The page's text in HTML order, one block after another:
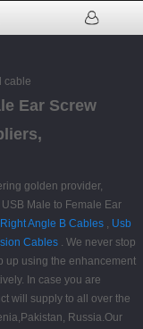
cable
Ear Screw
golden provider,
Male to Female Ear
Angle B Cables , Usb
Cables . We never stop
up using the enhancement
In case you are
will supply to all over the
Russia.Our